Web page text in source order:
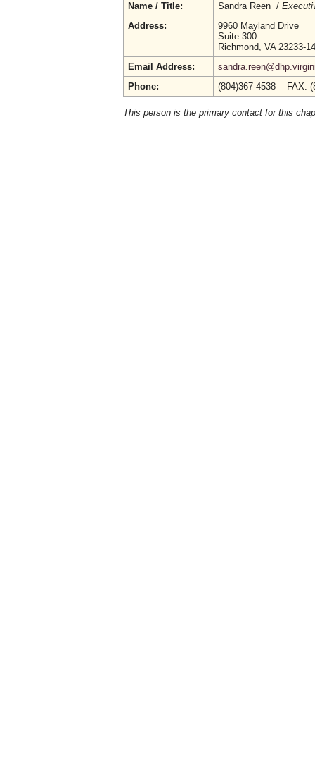
Name / Title:
Sandra Reen /
Address:
9960 Mayland Drive
Suite 300
Richmond, VA 23233-
Email Address:
Phone:
(804)367-4538 FAX:
This person is the primary contact for this